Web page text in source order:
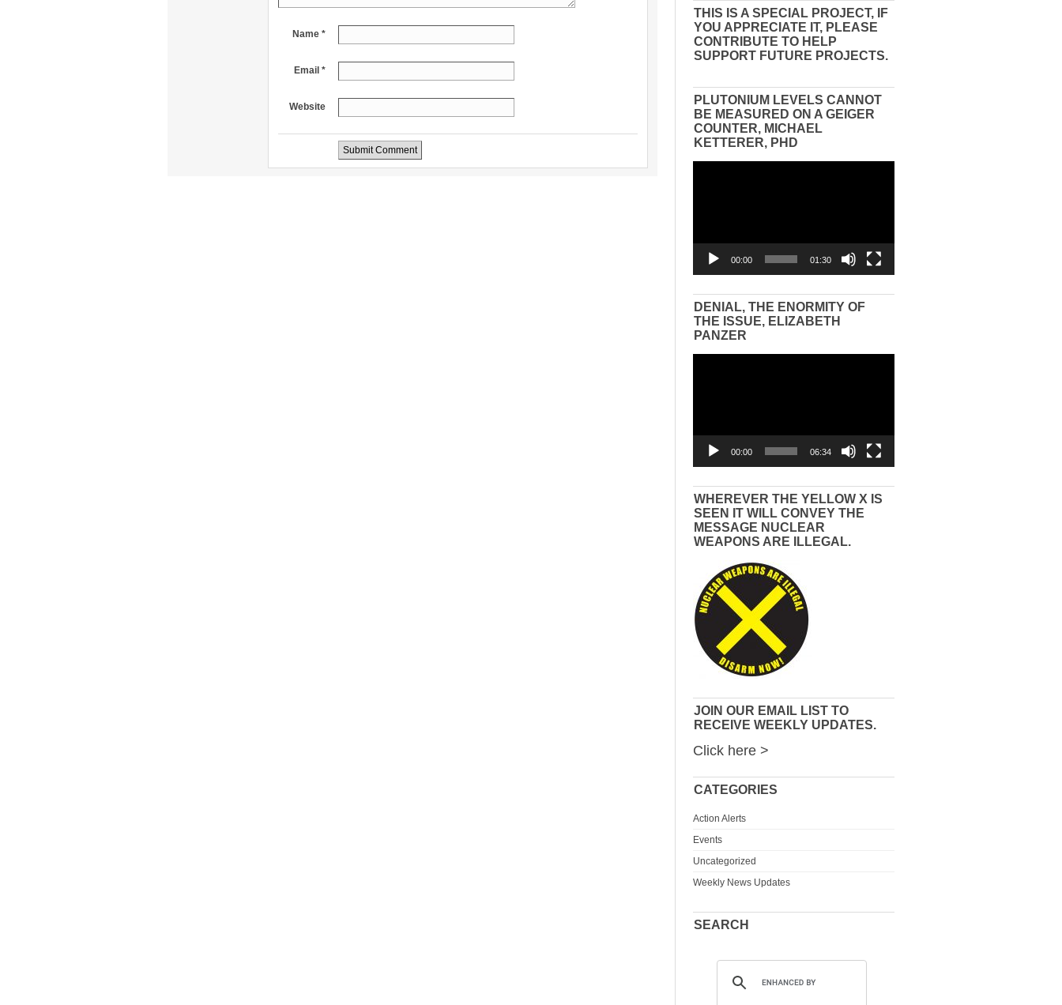
Name *
Email *
Website
THIS IS A SPECIAL PROJECT, IF
YOU APPRECIATE IT, PLEASE
CONTRIBUTE TO HELP
SUPPORT FUTURE PROJECTS.
PLUTONIUM LEVELS CANNOT
BE MEASURED ON A GEIGER
COUNTER, MICHAEL
KETTERER, PHD
00:00 01:30
DENIAL, THE ENORMITY OF
THE ISSUE, ELIZABETH
PANZER
00:00 06:34
WHEREVER THE YELLOW X IS
SEEN IT WILL CONVEY THE
MESSAGE NUCLEAR
WEAPONS ARE ILLEGAL.
JOIN OUR EMAIL LIST TO
RECEIVE WEEKLY UPDATES.
Click here >
CATEGORIES
Action Alerts
Events
Uncategorized
Weekly News Updates
SEARCH